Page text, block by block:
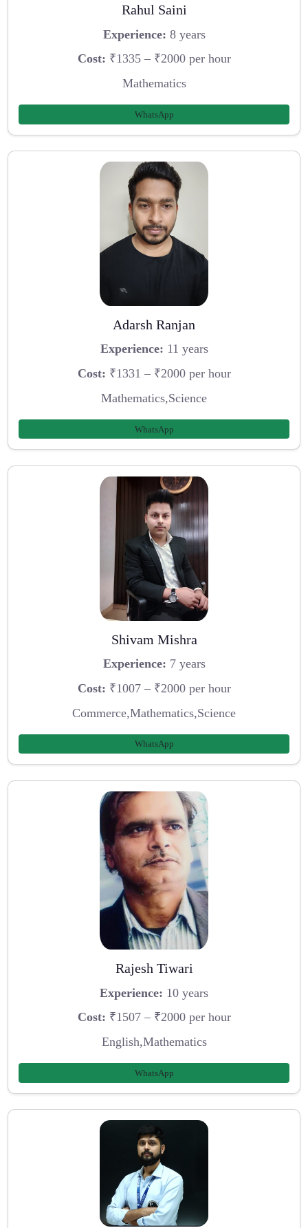
Rahul Saini
Experience: 8 years
Cost: ₹1335 – ₹2000 per hour
Mathematics
WhatsApp
Adarsh Ranjan
Experience: 11 years
Cost: ₹1331 – ₹2000 per hour
Mathematics,Science
WhatsApp
Shivam Mishra
Experience: 7 years
Cost: ₹1007 – ₹2000 per hour
Commerce,Mathematics,Science
WhatsApp
Rajesh Tiwari
Experience: 10 years
Cost: ₹1507 – ₹2000 per hour
English,Mathematics
WhatsApp